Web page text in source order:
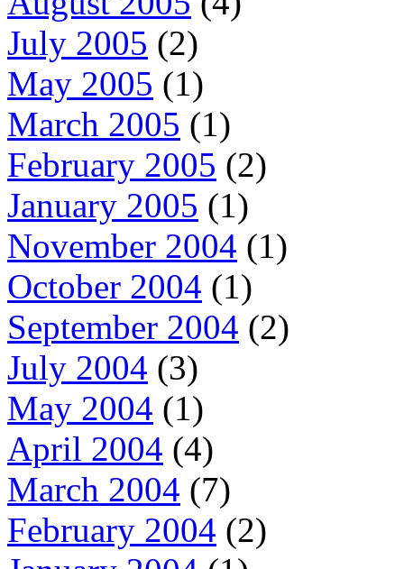
July 2005 (2)
May 2005 (1)
March 2005 (1)
February 2005 (2)
January 2005 (1)
November 2004 (1)
October 2004 (1)
September 2004 (2)
July 2004 (3)
May 2004 (1)
April 2004 (4)
March 2004 (7)
February 2004 (2)